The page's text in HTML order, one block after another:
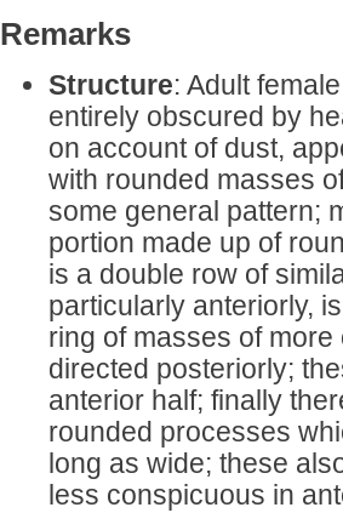
Remarks
Structure: Adult
entirely obscured by
on account of dust,
with rounded masses
some general pattern;
portion made up of
is a double row of
particularly anteriorly,
ring of masses of
directed posteriorly;
anterior half; finally
rounded processes
long as wide; these
less conspicuous in